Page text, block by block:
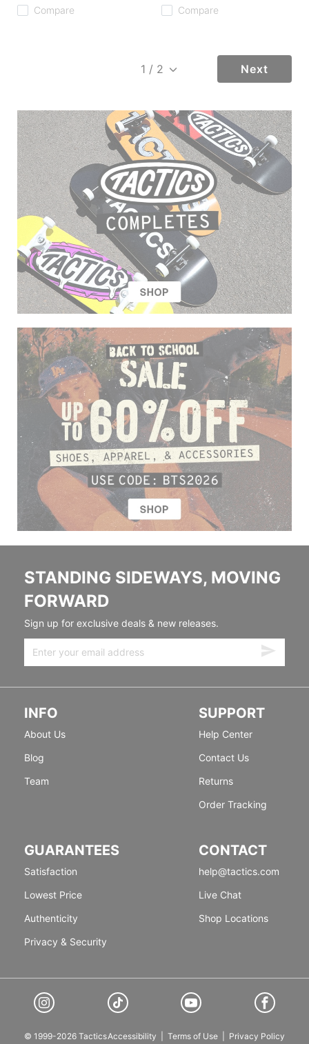
Compare
Compare
Next
STANDING SIDEWAYS, MOVING
FORWARD
Sign up for exclusive deals & new releases.
INFO
About Us
Blog
Team
SUPPORT
Help Center
Contact Us
Returns
Order Tracking
GUARANTEES
Satisfaction
Lowest Price
Authenticity
Privacy & Security
CONTACT
help@tactics.com
Live Chat
Shop Locations
© 1999-2026 TacticsAccessibility Terms of Use Privacy Policy